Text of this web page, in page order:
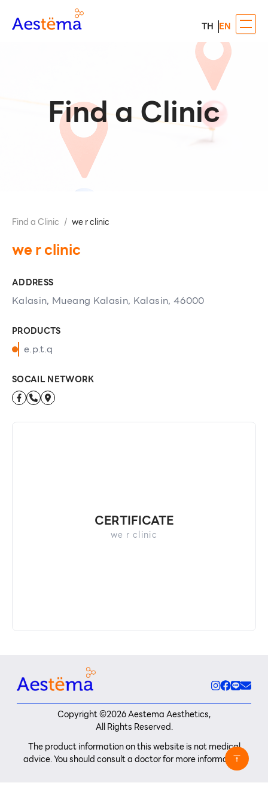
TH EN
Find a Clinic
Find a Clinic / we r clinic
we r clinic
ADDRESS
Kalasin, Mueang Kalasin, Kalasin, 46000
PRODUCTS
e.p.t.q
SOCAIL NETWORK
CERTIFICATE
we r clinic
Copyright ©2026Aestema Aesthetics,
All Rights Reserved.
The product information on this website is not medical
advice. You should consult a doctor for more information.